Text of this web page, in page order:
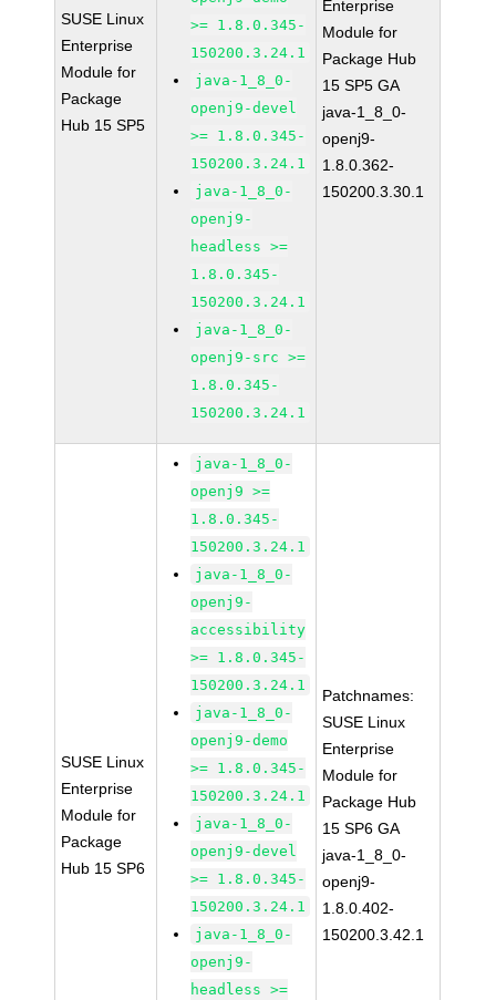
SUSE Linux
Enterprise
Module for
Package
Hub 15 SP5
>= 1.8.0.345-
150200.3.24.1
java-1_8_0-
openj9-devel
>= 1.8.0.345-
150200.3.24.1
java-1_8_0-
openj9-
headless >=
1.8.0.345-
150200.3.24.1
java-1_8_0-
openj9-src >=
1.8.0.345-
150200.3.24.1
Enterprise
Module for
Package Hub
15 SP5 GA
java-1_8_0-
openj9-
1.8.0.362-
150200.3.30.1
SUSE Linux
Enterprise
Module for
Package
Hub 15 SP6
java-1_8_0-
openj9 >=
1.8.0.345-
150200.3.24.1
java-1_8_0-
openj9-
accessibility
>= 1.8.0.345-
150200.3.24.1
java-1_8_0-
openj9-demo
>= 1.8.0.345-
150200.3.24.1
java-1_8_0-
openj9-devel
>= 1.8.0.345-
150200.3.24.1
java-1_8_0-
openj9-
headless >=
Patchnames:
SUSE Linux
Enterprise
Module for
Package Hub
15 SP6 GA
java-1_8_0-
openj9-
1.8.0.402-
150200.3.42.1